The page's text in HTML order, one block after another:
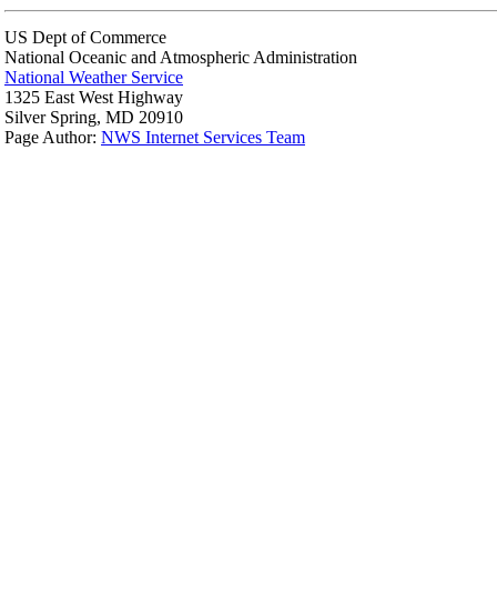
US Dept of Commerce
National Oceanic and Atmospheric Administration
National Weather Service
1325 East West Highway
Silver Spring, MD 20910
Page Author: NWS Internet Services Team